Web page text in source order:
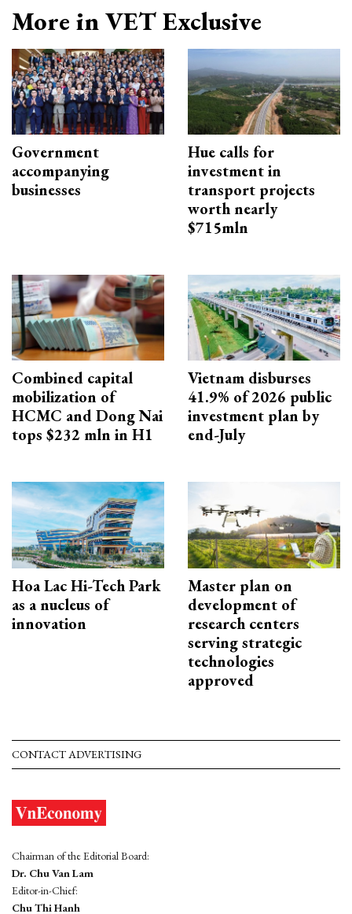
More in VET Exclusive
Government
accompanying
businesses
Hue calls for
investment in
transport projects
worth nearly
$715mln
Combined capital
mobilization of
HCMC and Dong Nai
tops $232 mln in H1
Vietnam disburses
41.9% of 2026 public
investment plan by
end-July
Hoa Lac Hi-Tech Park
as a nucleus of
innovation
Master plan on
development of
research centers
serving strategic
technologies
approved
CONTACT ADVERTISING
Chairman of the Editorial Board:
Dr. Chu Van Lam
Editor-in-Chief:
Chu Thi Hanh